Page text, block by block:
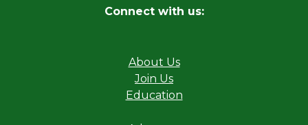
Connect with us:
About Us
Join Us
Education